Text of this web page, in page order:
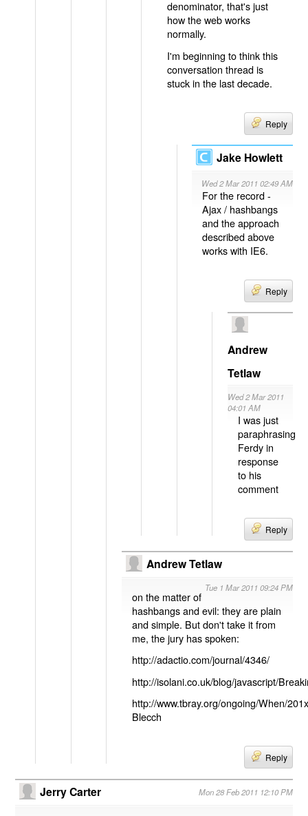
denominator, that's just
how the web works
normally.
I'm beginning to think this
conversation thread is
stuck in the last decade.
Reply
Jake Howlett
Wed 2 Mar 2011 02:49 AM
For the record -
Ajax / hashbangs
and the approach
described above
works with IE6.
Reply
Andrew
Tetlaw
Wed 2 Mar 2011
04:01 AM
I was just
paraphrasing
Ferdy in
response
to his
comment
Reply
Andrew Tetlaw
Tue 1 Mar 2011 09:24 PM
on the matter of
hashbangs and evil: they are plain
and simple. But don't take it from
me, the jury has spoken:
http://adactio.com/journal/4346/
http://isolani.co.uk/blog/javascript/
http://www.tbray.org/ongoing/When/
Blecch
Reply
Jerry Carter Mon 28 Feb 2011 12:10 PM